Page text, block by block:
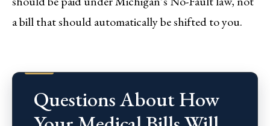
a bill that should automatically be shifted to you.
Questions About How